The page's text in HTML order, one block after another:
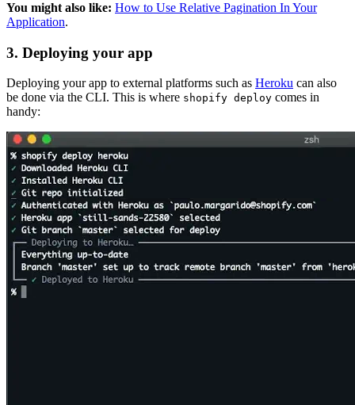
You might also like: How to Use Relative Pagination In Your
Application.
3. Deploying your app
Deploying your app to external platforms such as Heroku can also
be done via the CLI. This is where shopify deploy comes in
handy: